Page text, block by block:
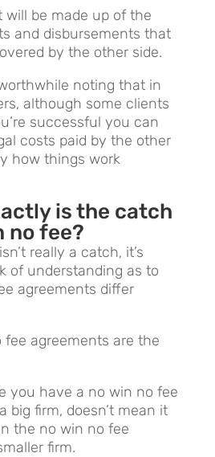
will be made up of the
and disbursements that
by the other side.
noting that in
although some clients
successful you can
costs paid by the other
how things work
is the catch
no fee?
really a catch, it’s
of understanding as to
agreements differ
fee agreements are the
you have a no win no fee
big firm, doesn’t mean it
the no win no fee
firm.